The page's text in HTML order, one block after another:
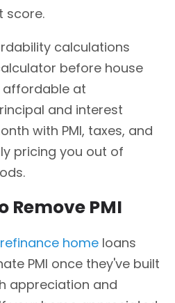
score.
calculations
before house
affordable at
and interest
with PMI, taxes, and
pricing you out of
Remove PMI
refinance home loans
PMI once they've built
appreciation and